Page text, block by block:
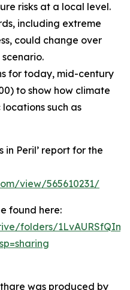
risks at a local level.
including extreme
could change over
for today, mid-century
to show how climate
such as
in Peril’ report for the
view/565610231/
found here:
folders/
was produced by